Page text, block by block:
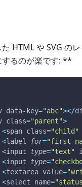
HTML や SVG の
るのが楽です: **
data- key="abc"></
class="parent">
<span class="child"
<label for="first-
<input type="text"
<input type=
<textarea value=
<select name=